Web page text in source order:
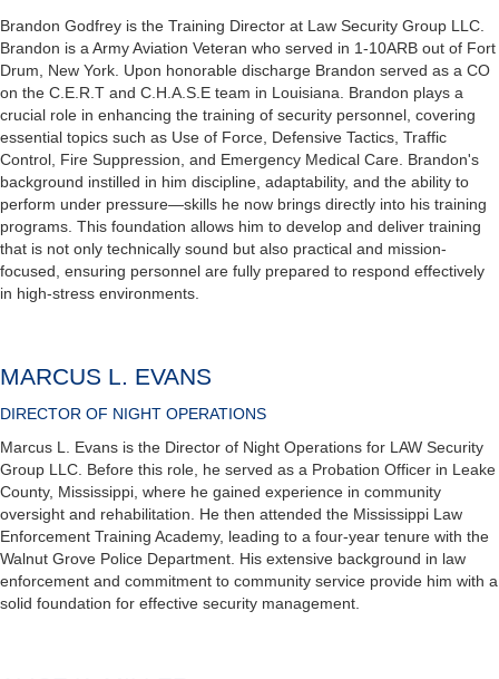
Brandon Godfrey is the Training Director at Law Security Group LLC.
Brandon is a Army Aviation Veteran who served in 1-10ARB out of Fort
Drum, New York. Upon honorable discharge Brandon served as a CO
on the C.E.R.T and C.H.A.S.E team in Louisiana. Brandon plays a
crucial role in enhancing the training of security personnel, covering
essential topics such as Use of Force, Defensive Tactics, Traffic
Control, Fire Suppression, and Emergency Medical Care. Brandon's
background instilled in him discipline, adaptability, and the ability to
perform under pressure—skills he now brings directly into his training
programs. This foundation allows him to develop and deliver training
that is not only technically sound but also practical and mission-
focused, ensuring personnel are fully prepared to respond effectively
in high-stress environments.
MARCUS L. EVANS
DIRECTOR OF NIGHT OPERATIONS
Marcus L. Evans is the Director of Night Operations for LAW Security
Group LLC. Before this role, he served as a Probation Officer in Leake
County, Mississippi, where he gained experience in community
oversight and rehabilitation. He then attended the Mississippi Law
Enforcement Training Academy, leading to a four-year tenure with the
Walnut Grove Police Department. His extensive background in law
enforcement and commitment to community service provide him with a
solid foundation for effective security management.